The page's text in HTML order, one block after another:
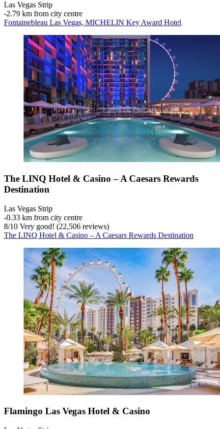
Las Vegas Strip
‐2.79 km from city centre
Fontainebleau Las Vegas, MICHELIN Key Award Hotel
The LINQ Hotel & Casino – A Caesars Rewards
Destination
Las Vegas Strip
‐0.33 km from city centre
8/10 Very good! (22,506 reviews)
The LINQ Hotel & Casino – A Caesars Rewards Destination
Flamingo Las Vegas Hotel & Casino